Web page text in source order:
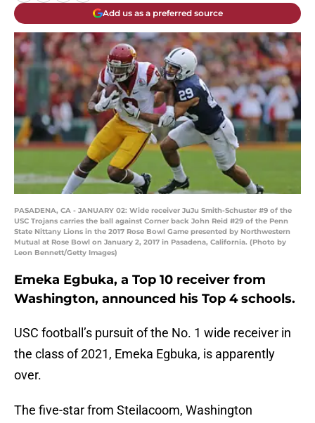
Add us as a preferred source
PASADENA, CA - JANUARY 02: Wide receiver JuJu Smith-Schuster #9 of the
USC Trojans carries the ball against Corner back John Reid #29 of the Penn
State Nittany Lions in the 2017 Rose Bowl Game presented by Northwestern
Mutual at Rose Bowl on January 2, 2017 in Pasadena, California. (Photo by
Leon Bennett/Getty Images)
Emeka Egbuka, a Top 10 receiver from
Washington, announced his Top 4 schools.
USC football’s pursuit of the No. 1 wide receiver in
the class of 2021, Emeka Egbuka, is apparently
over.
The five-star from Steilacoom, Washington